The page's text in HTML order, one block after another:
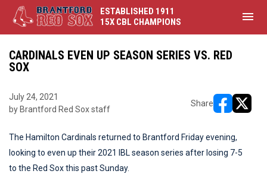
ESTABLISHED 1911
15X CBL CHAMPIONS
menu
CARDINALS EVEN UP SEASON SERIES VS. RED
SOX
July 24, 2021
by Brantford Red Sox staff
Share
The Hamilton Cardinals returned to Brantford Friday evening,
looking to even up their 2021 IBL season series after losing 7-5
to the Red Sox this past Sunday.